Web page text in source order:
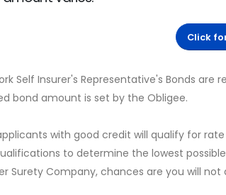
Click
Self Insurer's Representative's Bonds are
bond amount is set by the Obligee.
with good credit will qualify for
to determine the lowest
Surety Company, chances are you will